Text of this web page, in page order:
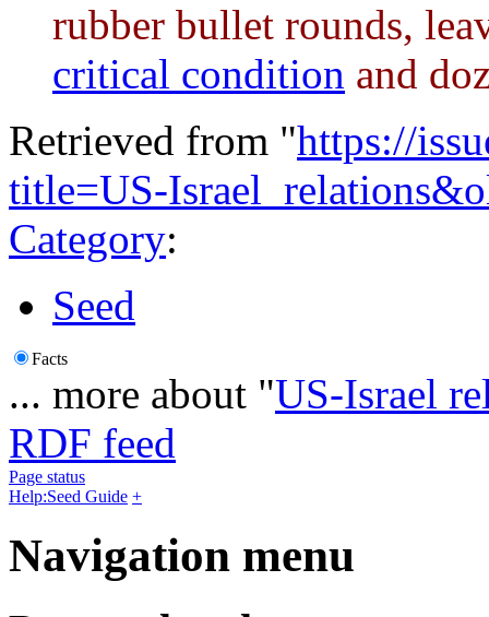
rubber bullet rounds,
critical condition and
Retrieved from "https://
title=US-
Category:
Seed
Facts
... more about "US-Israel
RDF feed
Page status
Help:Seed Guide +
Navigation menu